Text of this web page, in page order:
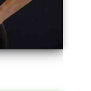
North Miami